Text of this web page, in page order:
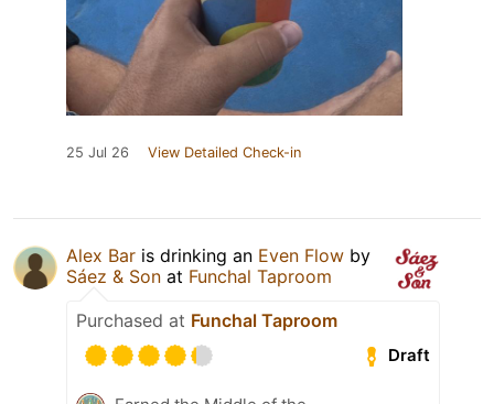
25 Jul 26 View Detailed Check-in
Alex Bar is drinking an Even Flow by
Sáez & Son at Funchal Taproom
Purchased at Funchal Taproom
Draft